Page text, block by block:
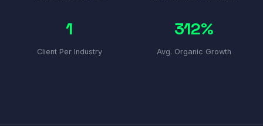
1
Client Per Industry
312%
Avg. Organic Growth